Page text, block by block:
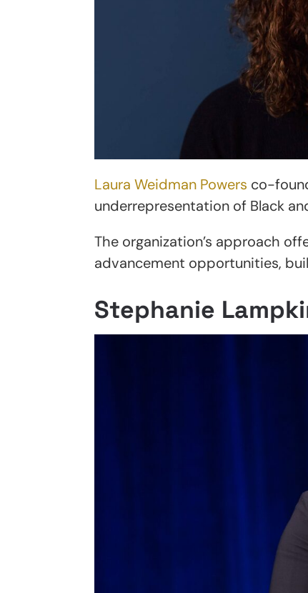
Laura Weidman Powers co-
underrepresentation of Black
The organization’s approach
advancement opportunities,
Stephanie